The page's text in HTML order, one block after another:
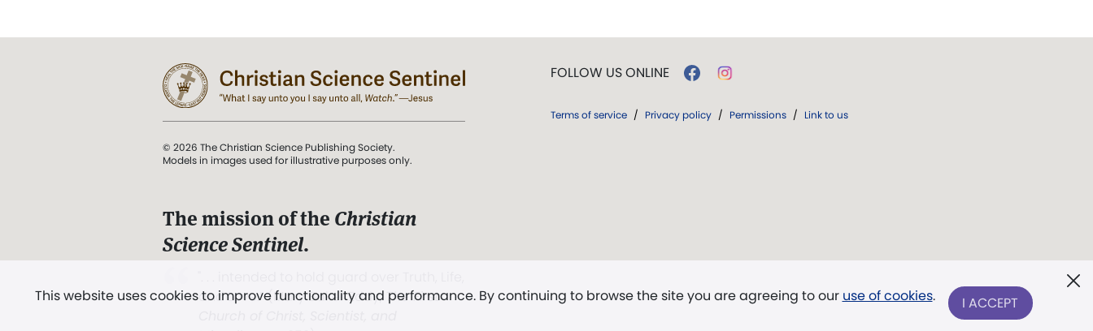
This website uses cookies to improve functionality and performance. By continuing to browse the site you are agreeing to our use of cookies. I ACCEPT
© 2026 The Christian Science Publishing Society.
Models in images used for illustrative purposes only.
The mission of the Christian
Science Sentinel.
and Love.” (Mary Baker Eddy, The First
FOLLOW US ONLINE
Terms of service / Privacy policy / Permissions / Link to us